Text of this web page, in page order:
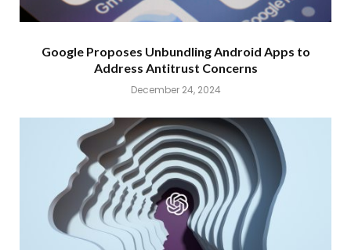
Google Proposes Unbundling Android Apps to
Address Antitrust Concerns
December 24, 2024